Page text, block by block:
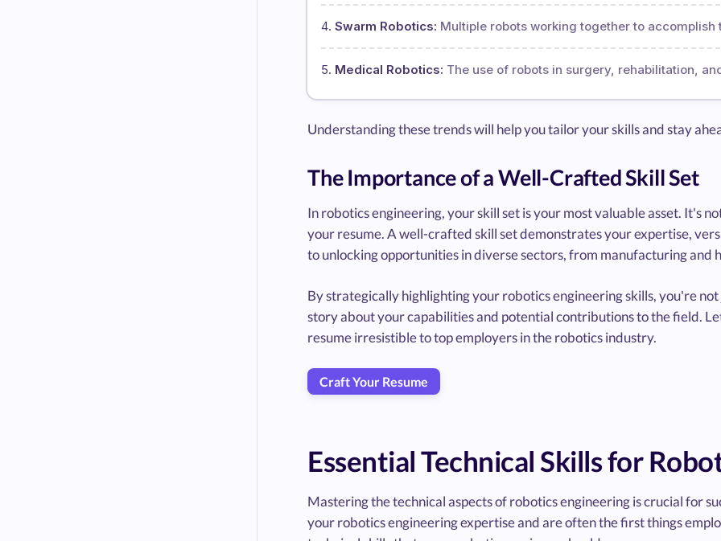
Swarm Robotics: Multiple robots working together to
Medical Robotics: The use of robots in surgery, rehabilitation,
Understanding these trends will help you tailor your skills and stay
The Importance of a Well-Crafted Skill Set
In robotics engineering, your skill set is your most valuable asset. It's
your resume. A well-crafted skill set demonstrates your expertise,
to unlocking opportunities in diverse sectors, from manufacturing
By strategically highlighting your robotics engineering skills, you're
story about your capabilities and potential contributions to the field.
resume irresistible to top employers in the robotics industry.
Craft Your Resume
Essential Technical Skills for
Mastering the technical aspects of robotics engineering is crucial for
your robotics engineering expertise and are often the first things